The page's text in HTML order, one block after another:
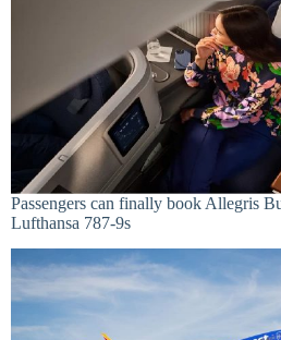
Passengers can finally book Allegris
Lufthansa 787-9s